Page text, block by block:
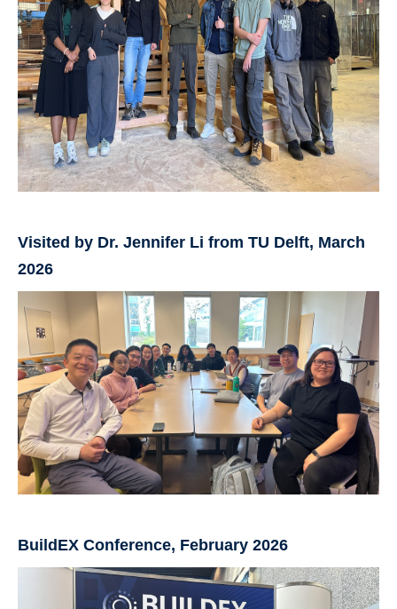
Visited by Dr. Jennifer Li from TU Delft, March
2026
BuildEX Conference, February 2026